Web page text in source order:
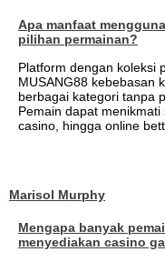
Apa manfaat
pilihan permainan?
Platform dengan koleksi
MUSANG88 kebebasan
berbagai kategori tanpa
Pemain dapat
casino, hingga online
Marisol Murphy
Mengapa banyak
menyediakan casino